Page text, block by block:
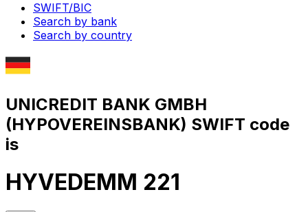
SWIFT/BIC
Search by bank
Search by country
UNICREDIT BANK GMBH
(HYPOVEREINSBANK) SWIFT code
is
HYVEDEMM 221